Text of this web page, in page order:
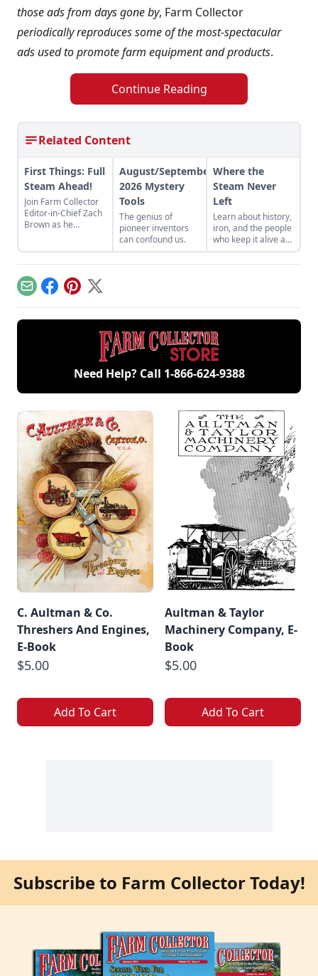
those ads from days gone by, Farm Collector
periodically reproduces some of the most-spectacular
ads used to promote farm equipment and products.
Continue Reading
Related Content
First Things: Full
Steam Ahead!
Join Farm Collector
Editor-in-Chief Zach
Brown as he
agriculture.
August/September
2026 Mystery
Tools
The genius of
pioneer inventors
can confound us.
Where the
Steam Never
Left
Learn about history,
iron, and the people
who keep it alive at
the East Broad Top
Railroad in Rockhill
EmailFacebook
Pinterest
X
Need Help? Call 1-866-624-9388
C. Aultman & Co.
Threshers And Engines,
E-Book
$5.00
Add To Cart
Aultman & Taylor
Machinery Company, E-
Book
$5.00
Add To Cart
Subscribe to Farm Collector Today!